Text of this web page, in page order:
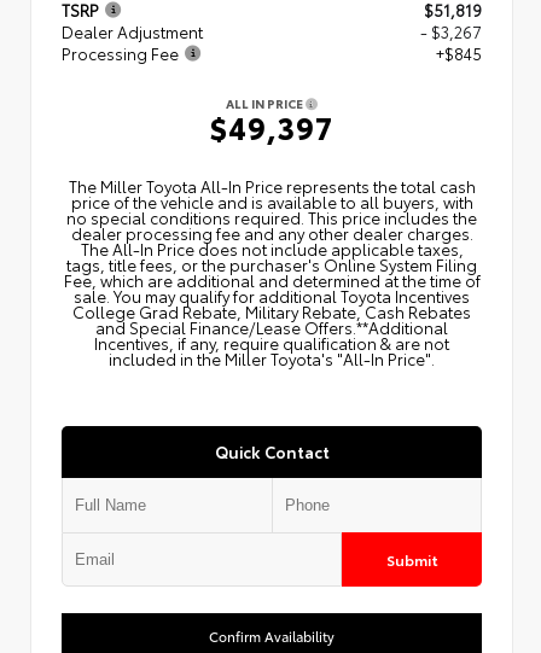
TSRP
$51,819
Dealer Adjustment
- $3,267
Processing Fee
+$845
ALL IN PRICE
$49,397
The Miller Toyota All‑In Price represents the total cash
price of the vehicle and is available to all buyers, with
no special conditions required. This price includes the
dealer processing fee and any other dealer charges.
The All‑In Price does not include applicable taxes,
tags, title fees, or the purchaser's Online System Filing
Fee, which are additional and determined at the time of
sale. You may qualify for additional Toyota Incentives
College Grad Rebate, Military Rebate, Cash Rebates
and Special Finance/Lease Offers.**Additional
Incentives, if any, require qualification & are not
included in the Miller Toyota's "All-In Price".
Quick Contact
Submit
Confirm Availability